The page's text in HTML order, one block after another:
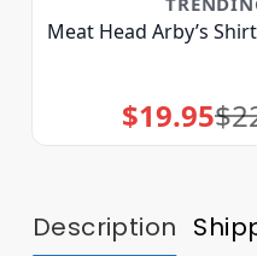
Meat Head Arby’s Shirt
$
price
was:
$19.95price
is:
Description